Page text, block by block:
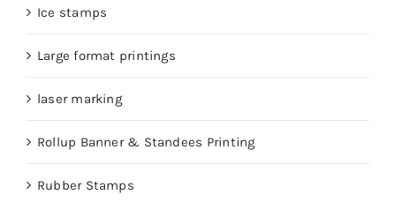
Ice stamps
Large format printings
laser marking
Rollup Banner & Standees Printing
Rubber Stamps